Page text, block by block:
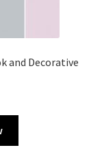
and Decorative